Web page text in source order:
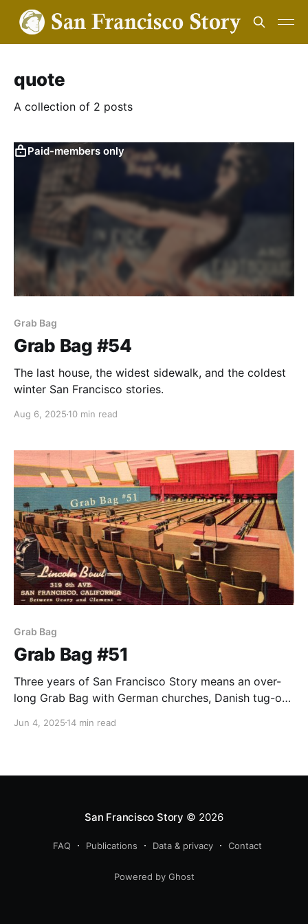
quote
A collection of 2 posts
Paid-members only
Grab Bag
Grab Bag #54
The last house, the widest sidewalk, and the coldest
winter San Francisco stories.
Aug 6, 2025 10 min read
Grab Bag
Grab Bag #51
Three years of San Francisco Story means an over-
long Grab Bag with German churches, Danish tug-of-
Jun 4, 2025 14 min read
San Francisco Story © 2026
FAQ Publications Data & privacy Contact
Powered by Ghost